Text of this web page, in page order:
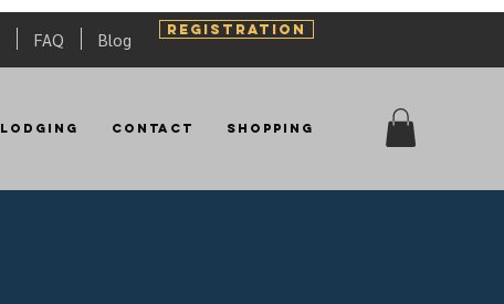
FAQ Blog REGISTRATION
Lodging Contact Shopping